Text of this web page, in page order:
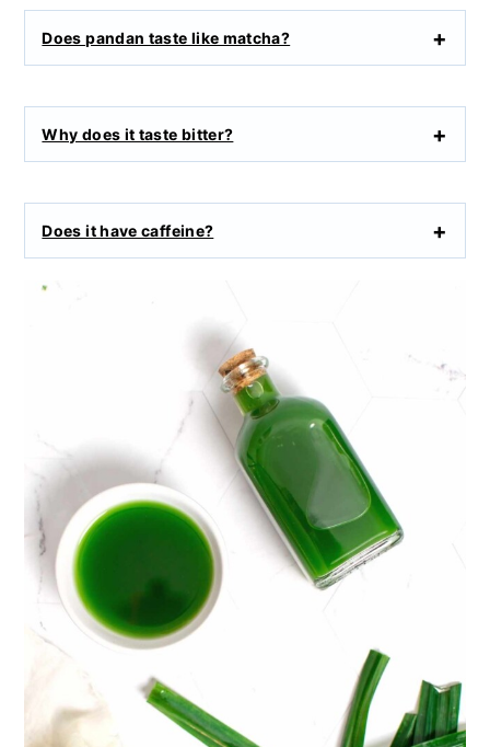
Does pandan taste like matcha?
Why does it taste bitter?
Does it have caffeine?